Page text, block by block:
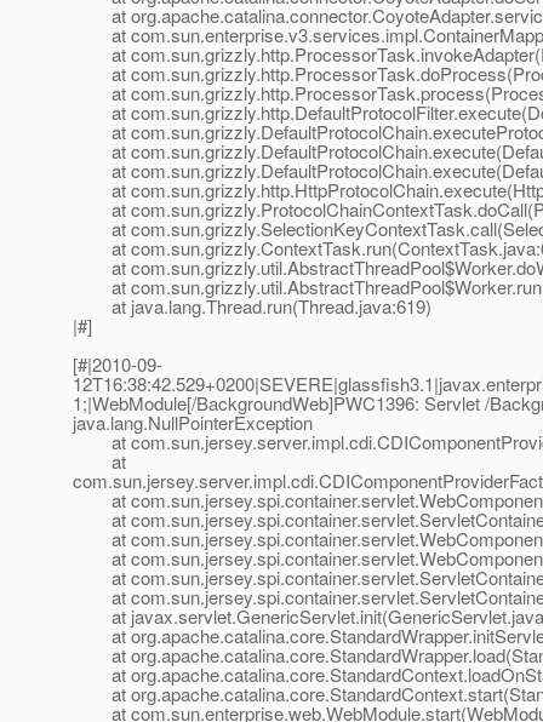
at
at
at
at
at
at
at
at
at
at
at
at
at
at
at
at java.lang.Thread.run(Thread.java:619)
|#]
[#|2010-09-
1;|WebModule[/BackgroundWeb]PWC1396: Servlet /
java.lang.NullPointerException
at
at
at
at
at
at
at
at
at
at
at
at
at
at